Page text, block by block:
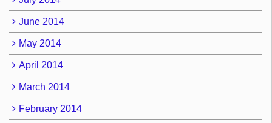
June 2014
May 2014
April 2014
March 2014
February 2014